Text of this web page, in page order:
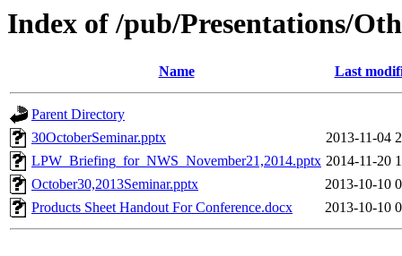
Index of /pub/Presentations/
Name Last
Parent Directory
30OctoberSeminar.pptx
2013-11-04
LPW_Briefing_for_NWS_November21,2014.pptx 2014-11-20
October30,2013Seminar.pptx
2013-10-10
Products Sheet Handout For Conference.docx
2013-10-10